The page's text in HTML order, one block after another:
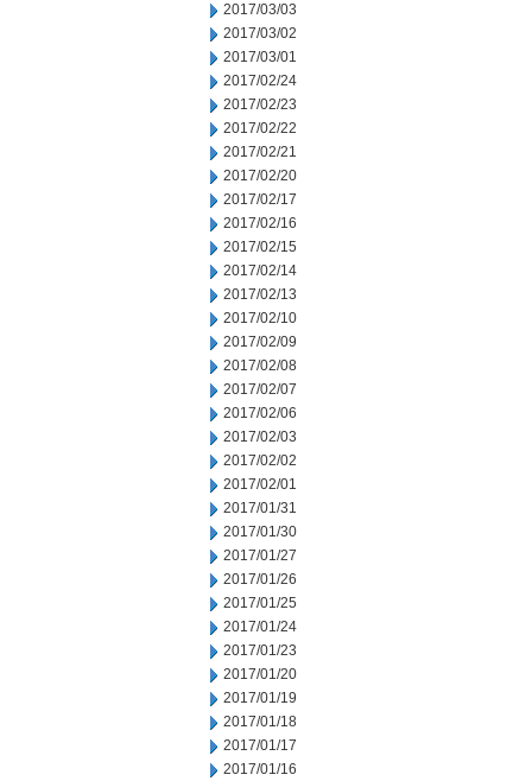
2017/03/03
2017/03/02
2017/03/01
2017/02/24
2017/02/23
2017/02/22
2017/02/21
2017/02/20
2017/02/17
2017/02/16
2017/02/15
2017/02/14
2017/02/13
2017/02/10
2017/02/09
2017/02/08
2017/02/07
2017/02/06
2017/02/03
2017/02/02
2017/02/01
2017/01/31
2017/01/30
2017/01/27
2017/01/26
2017/01/25
2017/01/24
2017/01/23
2017/01/20
2017/01/19
2017/01/18
2017/01/17
2017/01/16